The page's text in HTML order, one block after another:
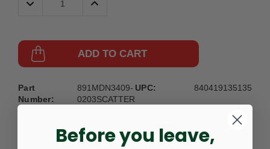
Quantity:
ADD TO CART
Part
Number:
891MDN3409-
0203SCATTER
UPC: 840419135135
Before you leave,